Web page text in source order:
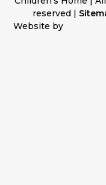
reserved |
Website by